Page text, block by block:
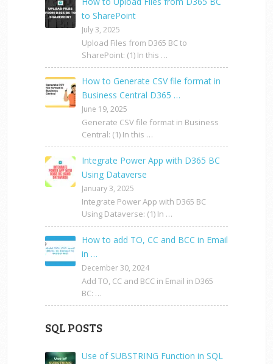
to SharePoint
July 3, 2025
Upload Files from D365 BC to
SharePoint: (1) In this …
How to Generate CSV file format in
Business Central D365 …
June 19, 2025
Generate CSV file format in Business
Central: (1) In this …
Integrate Power App with D365 BC
Using Dataverse
January 3, 2025
Integrate Power App with D365 BC
Using Dataverse: (1) In …
How to add TO, CC and BCC in Email
in …
December 30, 2024
Add TO, CC and BCC in Email in D365
BC: …
SQL POSTS
Use of SUBSTRING Function in SQL